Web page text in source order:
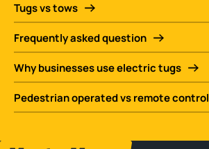
Tugs vs tows
Frequently asked question
Why businesses use electric tugs
Pedestrian operated vs remote control